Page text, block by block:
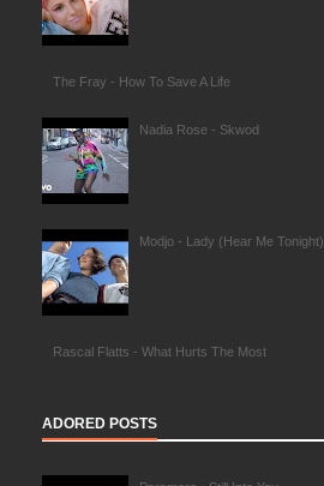
The Fray - How To Save A Life
Nadia Rose - Skwod
Modjo - Lady (Hear Me Tonight)
Rascal Flatts - What Hurts The Most
ADORED POSTS